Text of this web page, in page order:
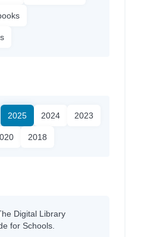
2025 2024 2023
2018
Digital Library
for Schools.